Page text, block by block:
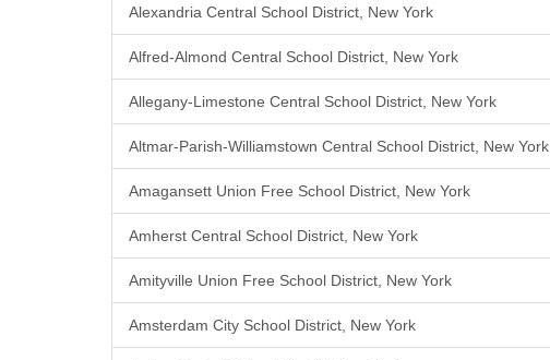
Alexandria Central School District, New York
Alfred-Almond Central School District, New York
Allegany-Limestone Central School District, New York
Altmar-Parish-Williamstown Central School District, New York
Amagansett Union Free School District, New York
Amherst Central School District, New York
Amityville Union Free School District, New York
Amsterdam City School District, New York